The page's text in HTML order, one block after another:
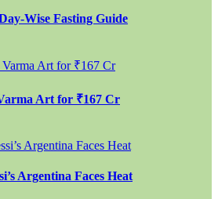
Wise Fasting Guide
Art for ₹167 Cr
Argentina Faces Heat